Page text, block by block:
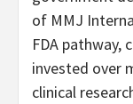
of MMJ
FDA pathway,
invested over
clinical